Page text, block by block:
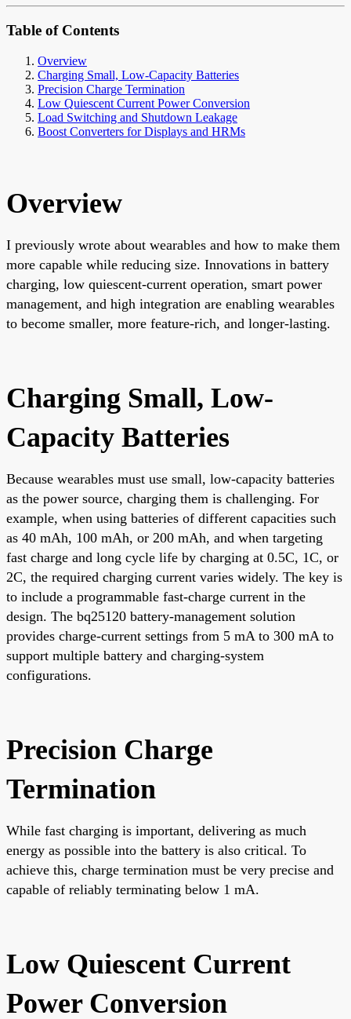
Table of Contents
Overview
Charging Small, Low-Capacity Batteries
Precision Charge Termination
Low Quiescent Current Power Conversion
Load Switching and Shutdown Leakage
Boost Converters for Displays and HRMs
Overview
I previously wrote about wearables and how to make them
more capable while reducing size. Innovations in battery
charging, low quiescent-current operation, smart power
management, and high integration are enabling wearables
to become smaller, more feature-rich, and longer-lasting.
Charging Small, Low-
Capacity Batteries
Because wearables must use small, low-capacity batteries
as the power source, charging them is challenging. For
example, when using batteries of different capacities such
as 40 mAh, 100 mAh, or 200 mAh, and when targeting
fast charge and long cycle life by charging at 0.5C, 1C, or
2C, the required charging current varies widely. The key is
to include a programmable fast-charge current in the
design. The bq25120 battery-management solution
provides charge-current settings from 5 mA to 300 mA to
support multiple battery and charging-system
configurations.
Precision Charge
Termination
While fast charging is important, delivering as much
energy as possible into the battery is also critical. To
achieve this, charge termination must be very precise and
capable of reliably terminating below 1 mA.
Low Quiescent Current
Power Conversion